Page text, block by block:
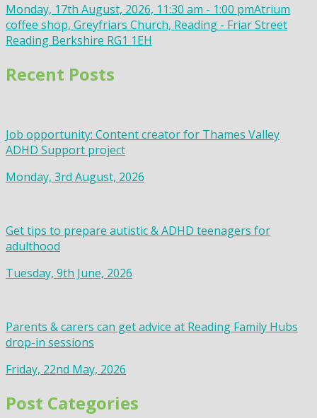
Monday, 17th August, 2026, 11:30 am - 1:00 pmAtrium
coffee shop, Greyfriars Church, Reading - Friar Street
Reading Berkshire RG1 1EH
Recent Posts
Job opportunity: Content creator for Thames Valley
ADHD Support project
Monday, 3rd August, 2026
Get tips to prepare autistic & ADHD teenagers for
adulthood
Tuesday, 9th June, 2026
Parents & carers can get advice at Reading Family Hubs
drop-in sessions
Friday, 22nd May, 2026
Post Categories